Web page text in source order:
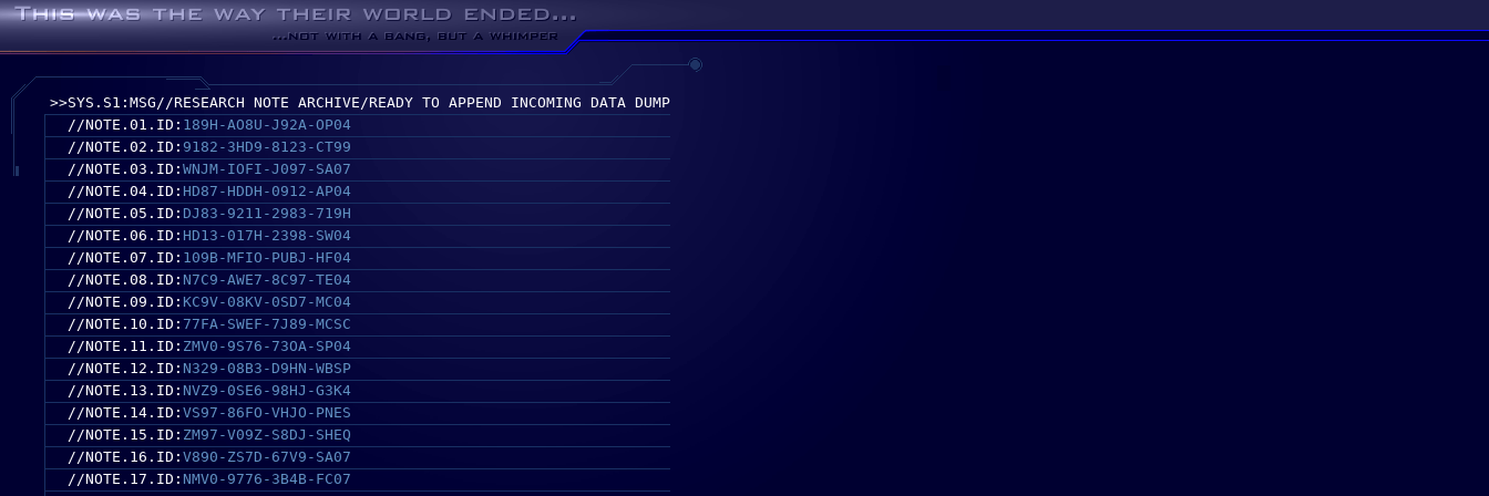
>>SYS.S1:MSG//RESEARCH NOTE ARCHIVE/READY TO APPEND INCOMING DATA DUMP
//NOTE.01.ID: 189H-AO8U-J92A-OP04
//NOTE.02.ID: 9182-3HD9-8123-CT99
//NOTE.03.ID: WNJM-IOFI-J097-SA07
//NOTE.04.ID: HD87-HDDH-0912-AP04
//NOTE.05.ID: DJ83-9211-2983-719H
//NOTE.06.ID: HD13-017H-2398-SW04
//NOTE.07.ID: 109B-MFIO-PUBJ-HF04
//NOTE.08.ID: N7C9-AWE7-8C97-TE04
//NOTE.09.ID: KC9V-08KV-0SD7-MC04
//NOTE.10.ID: 77FA-SWEF-7J89-MCSC
//NOTE.11.ID: ZMV0-9S76-73OA-SP04
//NOTE.12.ID: N329-08B3-D9HN-WBSP
//NOTE.13.ID: NVZ9-0SE6-98HJ-G3K4
//NOTE.14.ID: VS97-86FO-VHJO-PNES
//NOTE.15.ID: ZM97-V09Z-S8DJ-SHEQ
//NOTE.16.ID: V890-ZS7D-67V9-SA07
//NOTE.17.ID: NMV0-9776-3B4B-FC07